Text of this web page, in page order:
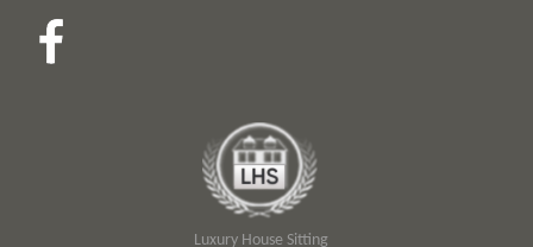
Luxury House Sitting